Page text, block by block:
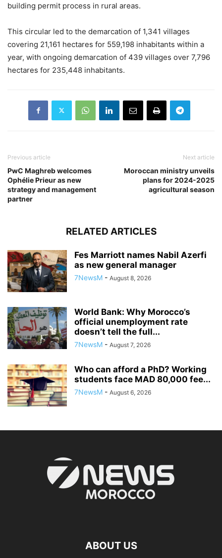
building permit process in rural areas.
This circular led to the demarcation of 1,341 villages
covering 21,161 hectares for 559,198 inhabitants within a
year, with ongoing demarcation of 439 villages over 7,796
hectares for 235,448 inhabitants.
Previous article
PwC Maghreb welcomes
Ophélie Prieur as new
strategy and management
partner
Next article
Moroccan ministry unveils
plans for 2024-2025
agricultural season
RELATED ARTICLES
Fes Marriott names Nabil Azerfi
as new general manager
7NewsM - August 8, 2026
World Bank: Why Morocco’s
official unemployment rate
doesn’t tell the full...
7NewsM - August 7, 2026
Who can afford a PhD? Working
students face MAD 80,000 fee...
7NewsM - August 6, 2026
ABOUT US